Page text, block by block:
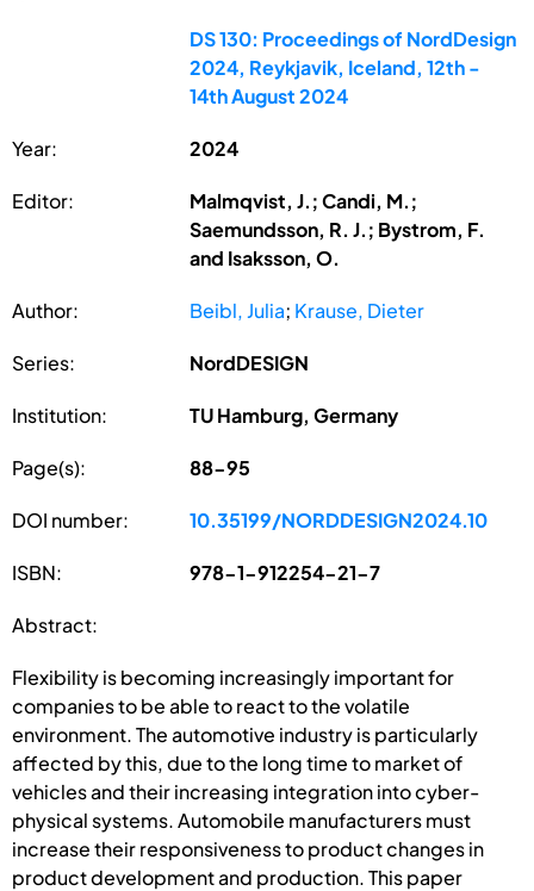
DS 130: Proceedings of NordDesign
2024, Reykjavik, Iceland, 12th -
14th August 2024
Year: 2024
Editor:
Malmqvist, J.; Candi, M.;
Saemundsson, R. J.; Bystrom, F.
and Isaksson, O.
Author: Beibl, Julia; Krause, Dieter
Series: NordDESIGN
Institution: TU Hamburg, Germany
Page(s): 88-95
DOI number: 10.35199/NORDDESIGN2024.10
ISBN: 978-1-912254-21-7
Abstract:
Flexibility is becoming increasingly important for
companies to be able to react to the volatile
environment. The automotive industry is particularly
affected by this, due to the long time to market of
vehicles and their increasing integration into cyber-
physical systems. Automobile manufacturers must
increase their responsiveness to product changes in
product development and production. This paper